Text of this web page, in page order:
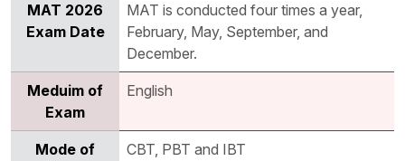
MAT 2026
Exam Date
MAT is conducted four times a year,
February, May, September, and
December.
Meduim of
Exam
English
Mode of
CBT, PBT and IBT